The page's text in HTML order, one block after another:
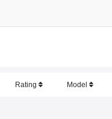
Rating Model